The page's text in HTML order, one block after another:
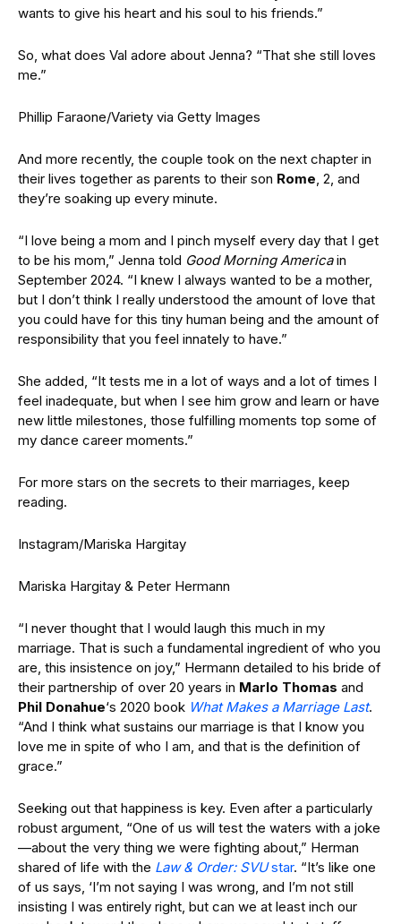
wants to give his heart and his soul to his friends.”
So, what does Val adore about Jenna? “That she still loves
me.”
Phillip Faraone/Variety via Getty Images
And more recently, the couple took on the next chapter in
their lives together as parents to their son Rome, 2, and
they’re soaking up every minute.
“I love being a mom and I pinch myself every day that I get
to be his mom,” Jenna told Good Morning Americain
September 2024. “I knew I always wanted to be a mother,
but I don’t think I really understood the amount of love that
you could have for this tiny human being and the amount of
responsibility that you feel innately to have.”
She added, “It tests me in a lot of ways and a lot of times I
feel inadequate, but when I see him grow and learn or have
new little milestones, those fulfilling moments top some of
my dance career moments.”
For more stars on the secrets to their marriages, keep
reading.
Instagram/Mariska Hargitay
Mariska Hargitay & Peter Hermann
“I never thought that I would laugh this much in my
marriage. That is such a fundamental ingredient of who you
are, this insistence on joy,” Hermann detailed to his bride of
their partnership of over 20 years in Marlo Thomas and
Phil Donahue‘s 2020 book What Makes a Marriage Last.
“And I think what sustains our marriage is that I know you
love me in spite of who I am, and that is the definition of
grace.”
Seeking out that happiness is key. Even after a particularly
robust argument, “One of us will test the waters with a joke
—about the very thing we were fighting about,” Herman
shared of life with the Law & Order: SVUstar. “It’s like one
of us says, ‘I’m not saying I was wrong, and I’m not still
insisting I was entirely right, but can we at least inch our